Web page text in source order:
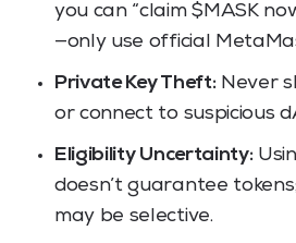
you can “claim $MASK
—only use official
Private Key Theft:Never
or connect to suspicious
Eligibility Uncertainty:
doesn’t guarantee
may be selective.